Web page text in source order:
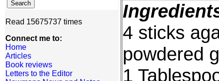
Read 15675737 times
Connect me to:
Home
Articles
Book reviews
Letters to the Editor
4 sticks
powdered
1